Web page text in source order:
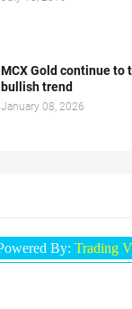
MCX Gold continue to
bullish trend
January 08, 2026